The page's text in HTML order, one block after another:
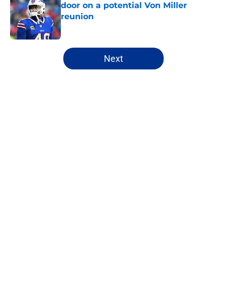
door on a potential Von Miller
reunion
Published by on Invalid Date
5 related articles loaded
Next